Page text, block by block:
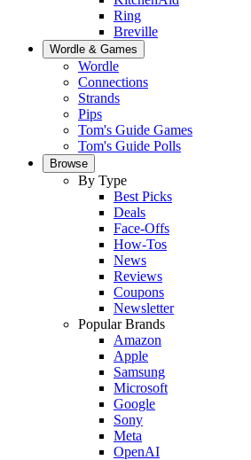
Ring
Breville
Wordle & Games
Wordle
Connections
Strands
Pips
Tom's Guide Games
Tom's Guide Polls
Browse
By Type
Best Picks
Deals
Face-Offs
How-Tos
News
Reviews
Coupons
Newsletter
Popular Brands
Amazon
Apple
Samsung
Microsoft
Google
Sony
Meta
OpenAI